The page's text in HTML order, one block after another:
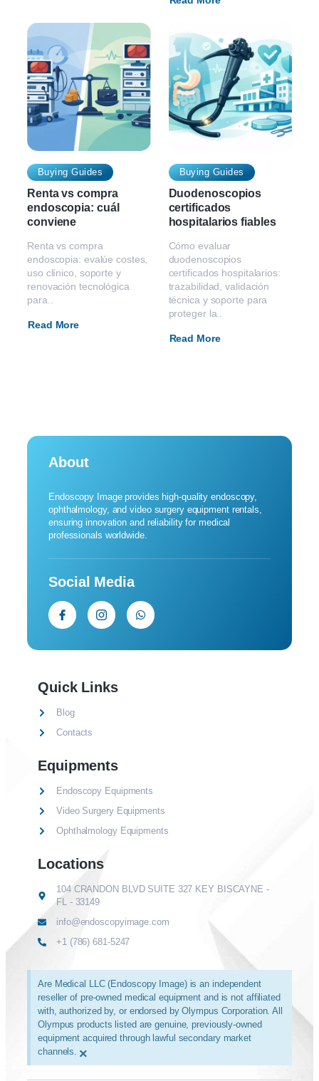
Buying Guides
Renta vs compra
endoscopia: cuál
conviene
Renta vs compra
endoscopia: evalúe costes,
uso clínico, soporte y
renovación tecnológica
para..
Read More
Buying Guides
Duodenoscopios
certificados
hospitalarios fiables
Cómo evaluar
duodenoscopios
certificados hospitalarios:
trazabilidad, validación
técnica y soporte para
proteger la..
Read More
About
Endoscopy Image provides high-quality endoscopy,
ophthalmology, and video surgery equipment rentals,
ensuring innovation and reliability for medical
professionals worldwide.
Social Media
Quick Links
Blog
Contacts
Equipments
Endoscopy Equipments
Video Surgery Equipments
Ophthalmology Equipments
Locations
104 CRANDON BLVD SUITE 327 KEY BISCAYNE -
FL - 33149
info@endoscopyimage.com
+1 (786) 681-5247
Are Medical LLC (Endoscopy Image) is an independent
reseller of pre-owned medical equipment and is not affiliated
with, authorized by, or endorsed by Olympus Corporation. All
Olympus products listed are genuine, previously-owned
equipment acquired through lawful secondary market
channels. ×